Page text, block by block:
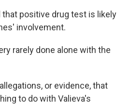
that positive drug test is likely
involvement.
rarely done alone with the
or evidence, that
to do with Valieva's